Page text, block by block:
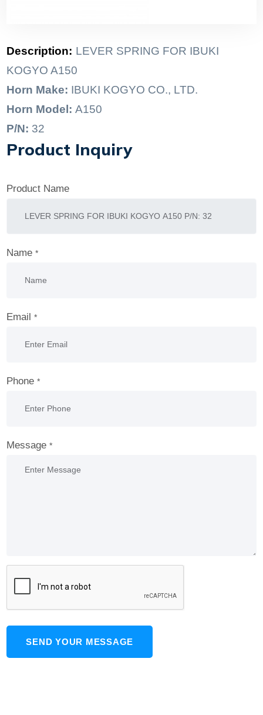
Description: LEVER SPRING FOR IBUKI
KOGYO A150
Horn Make: IBUKI KOGYO CO., LTD.
Horn Model:A150
P/N: 32
Product Inquiry
Product Name
Name*
Email*
Phone*
Message*
SEND YOUR MESSAGE